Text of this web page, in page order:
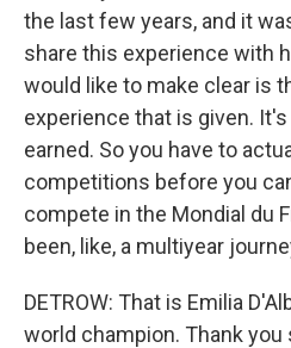
the last few years, and it
share this experience with
would like to make clear is
experience that is given.
earned. So you have to
competitions before you
compete in the Mondial du
been, like, a multiyear
DETROW: That is Emilia
world champion. Thank you